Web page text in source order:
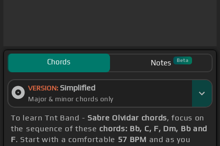
Chords Notes Beta
VERSION: Simplified
Major & minor chords only
To learn Tnt Band - Sabre Olvidar chords, focus on
the sequence of these chords: Bb, C, F, Dm, Bb and
F. Start with a comfortable 57 BPM and as you